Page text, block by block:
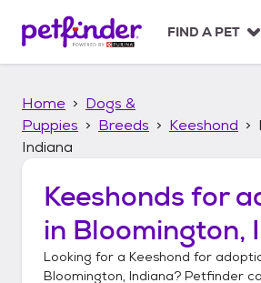
p
FIND A PET
Home
Dogs &
Puppies
Breeds Keeshond
Indiana
Keeshonds for
in Bloomington,
Looking for a Keeshond for
Bloomington, Indiana? Petfinder